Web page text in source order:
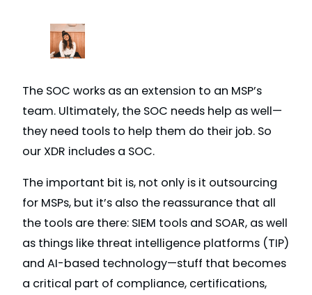
The SOC works as an extension to an MSP’s
team. Ultimately, the SOC needs help as well—
they need tools to help them do their job. So
our XDR includes a SOC.
The important bit is, not only is it outsourcing
for MSPs, but it’s also the reassurance that all
the tools are there: SIEM tools and SOAR, as well
as things like threat intelligence platforms (TIP)
and AI-based technology—stuff that becomes
a critical part of compliance, certifications,